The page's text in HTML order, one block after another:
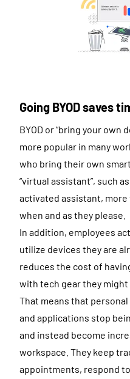
Going BYOD saves
BYOD or “bring your own
more popular in many
who bring their own
“virtual assistant”, such
activated assistant,
when and as they please.
In addition, employees
utilize devices they are
reduces the cost of
with tech gear they
That means that
and applications stop
and instead become
workspace. They keep
appointments, respond